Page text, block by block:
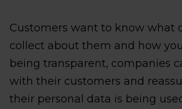
Customers want to know what
collect about them and how
being transparent, companies
with their customers and
their personal data is being